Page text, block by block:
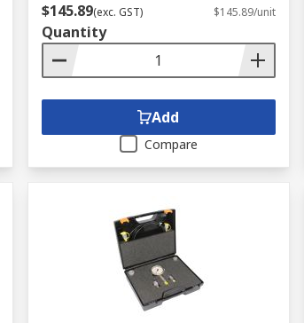
$145.89(exc. GST) $145.89/unit
Quantity
Add
Compare